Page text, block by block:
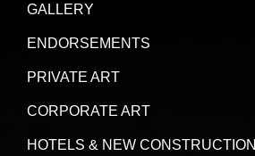
GALLERY
ENDORSEMENTS
PRIVATE ART
CORPORATE ART
HOTELS & NEW CONSTRUCTION